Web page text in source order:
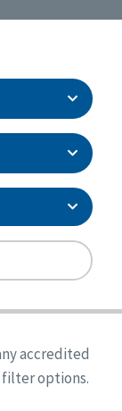
With
accredited
filter options.